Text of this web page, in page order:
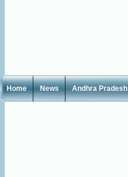
Home News Andhra Pradesh